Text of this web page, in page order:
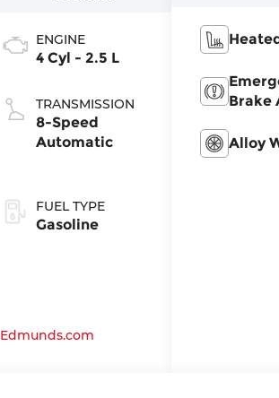
ENGINE
4 Cyl - 2.5 L
TRANSMISSION
8-Speed
Automatic
FUEL TYPE
Gasoline
Edmunds.com
Brake
Alloy